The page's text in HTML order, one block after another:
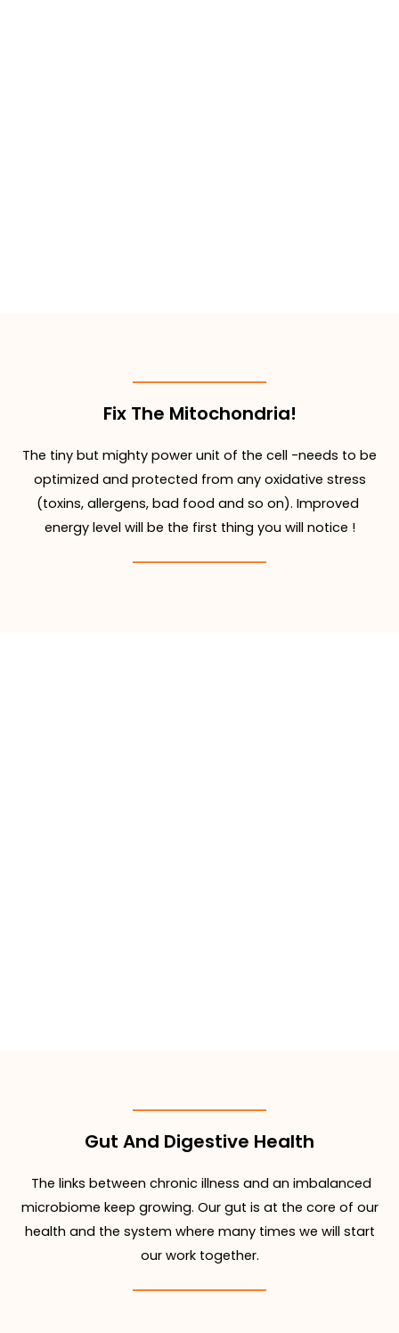
Fix The Mitochondria!
The tiny but mighty power unit of the cell -needs to be
optimized and protected from any oxidative stress
(toxins, allergens, bad food and so on). Improved
energy level will be the first thing you will notice !
Gut And Digestive Health
The links between chronic illness and an imbalanced
microbiome keep growing. Our gut is at the core of our
health and the system where many times we will start
our work together.